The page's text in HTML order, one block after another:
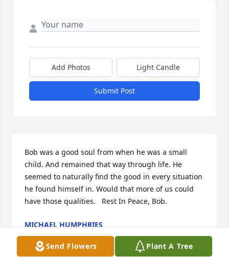
Add Photos Light Candle
Submit Post
Bob was a good soul from when he was a small
child. And remained that way through life. He
seemed to naturally find the good in every situation
he found himself in. Would that more of us could
have those qualities.   Rest In Peace, Bob.
MICHAEL HUMPHRIES
Aug 21, 2022
Send Flowers Plant A Tree